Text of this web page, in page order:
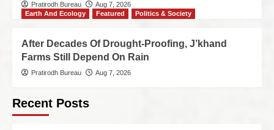
Pratirodh Bureau
Aug 7, 2026
Earth And Ecology
Featured Politics & Society
After Decades Of Drought-Proofing, J’khand
Farms Still Depend On Rain
Pratirodh Bureau Aug 7, 2026
Recent Posts